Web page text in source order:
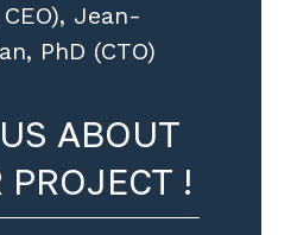
Jean-
PhD (CTO)
ABOUT
PROJECT !